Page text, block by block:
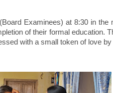
Examinees) at 8:30 in the
of their formal education.
with a small token of love by